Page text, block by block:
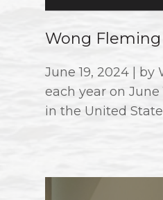
Wong
June 19, 2024 |
each year on
in the United